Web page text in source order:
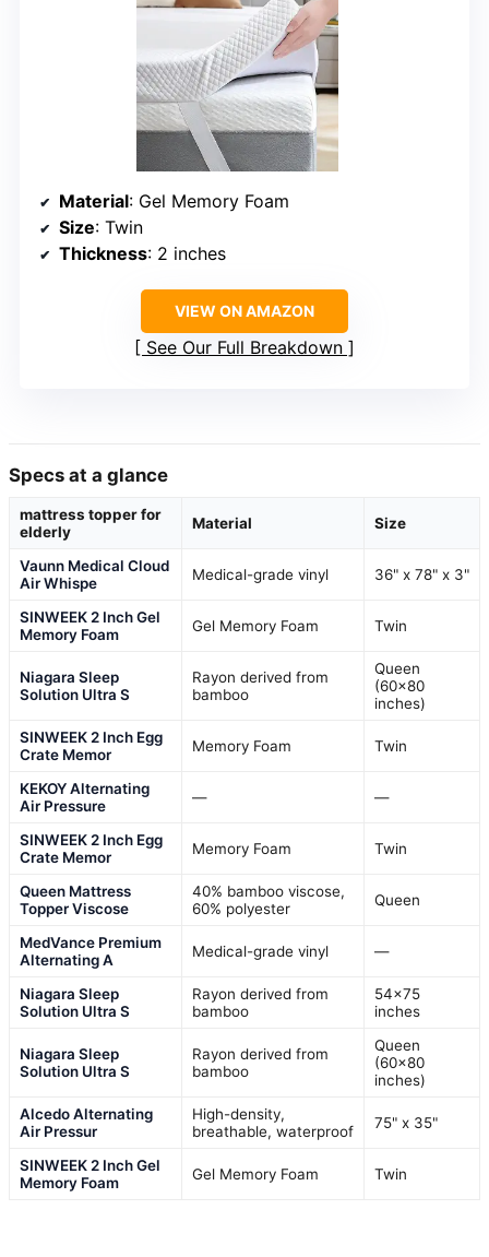
Material: Gel Memory Foam
Size: Twin
Thickness: 2 inches
VIEW ON AMAZON
See Our Full Breakdown
Specs at a glance
mattress topper for
elderly
Material Size
Vaunn Medical Cloud
Air Whispe
Medical-grade vinyl 36" x 78" x 3"
SINWEEK 2 Inch Gel
Memory Foam
Gel Memory Foam Twin
Niagara Sleep
Solution Ultra S
Rayon derived from
bamboo
Queen
(60×80
inches)
SINWEEK 2 Inch Egg
Crate Memor
Memory Foam Twin
KEKOY Alternating
Air Pressure
— —
SINWEEK 2 Inch Egg
Crate Memor
Memory Foam Twin
Queen Mattress
Topper Viscose
40% bamboo viscose,
60% polyester
Queen
MedVance Premium
Alternating A
Medical-grade vinyl —
Niagara Sleep
Solution Ultra S
Rayon derived from
bamboo
54×75
inches
Niagara Sleep
Solution Ultra S
Rayon derived from
bamboo
Queen
(60×80
inches)
Alcedo Alternating
Air Pressur
High-density,
breathable, waterproof
75" x 35"
SINWEEK 2 Inch Gel
Memory Foam
Gel Memory Foam Twin